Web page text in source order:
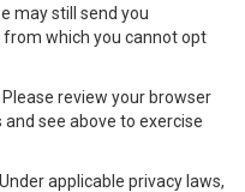
may still send you
which you cannot opt
Please review your browser
see above to exercise
Under applicable privacy laws,